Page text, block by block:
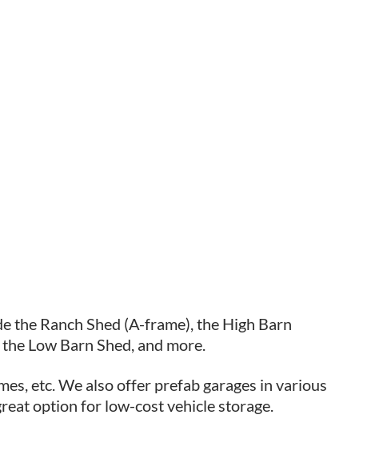
the Ranch Shed (A-frame), the High Barn
the Low Barn Shed, and more.
etc. We also offer prefab garages in various
option for low-cost vehicle storage.